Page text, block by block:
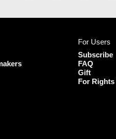
e
r
e
For Users
Subscribe
FAQ
Gift
For